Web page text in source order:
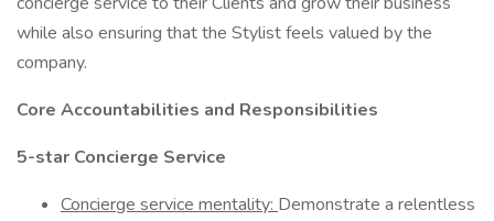
while also ensuring that the Stylist feels valued by the
company.
Core Accountabilities and Responsibilities
5-star Concierge Service
Concierge service mentality: Demonstrate a relentless